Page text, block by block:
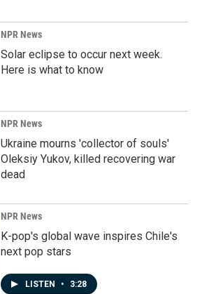
NPR News
Solar eclipse to occur next week.
Here is what to know
NPR News
Ukraine mourns 'collector of souls'
Oleksiy Yukov, killed recovering war
dead
NPR News
K-pop's global wave inspires Chile's
next pop stars
LISTEN • 3:28